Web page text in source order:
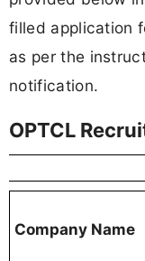
filled application
as per the
notification.
OPTCL
Company Name